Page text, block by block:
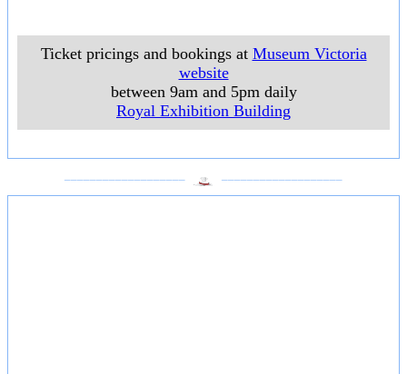
Ticket pricings and bookings at Museum Victoria
website
between 9am and 5pm daily
Royal Exhibition Building